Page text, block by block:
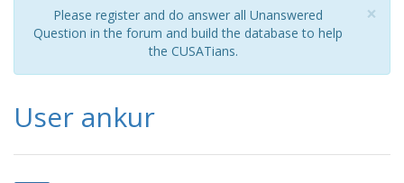
×
Please register and do answer all Unanswered
Question in the forum and build the database to help
the CUSATians.
User ankur